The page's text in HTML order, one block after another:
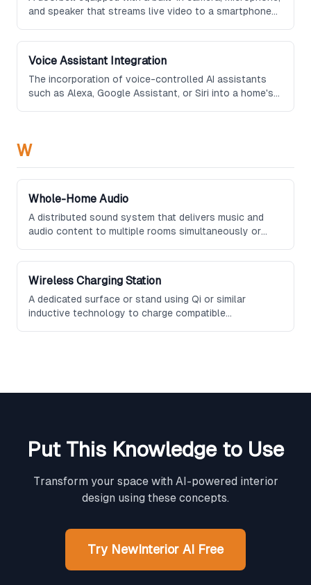
and speaker that streams live video to a smartphone
with visitors remotely.
Voice Assistant Integration
The incorporation of voice-controlled AI assistants
such as Alexa, Google Assistant, or Siri into a home's
W
Whole-Home Audio
A distributed sound system that delivers music and
audio content to multiple rooms simultaneously or
speakers or in-wall and in-ceiling speaker installations.
Wireless Charging Station
A dedicated surface or stand using Qi or similar
inductive technology to charge compatible
Put This Knowledge to Use
Transform your space with AI-powered interior
design using these concepts.
Try NewInterior AI Free